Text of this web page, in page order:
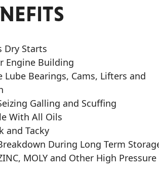
Dry Starts
Engine Building
Lube Bearings, Cams, Lifters and
Galling and Scuffing
With All Oils
and Tacky
During Long Term
MOLY and Other High Pressure